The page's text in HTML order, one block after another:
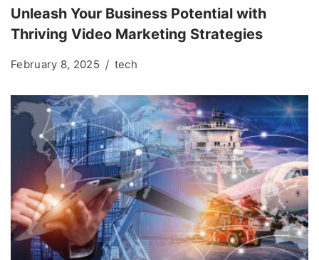
Unleash Your Business Potential with
Thriving Video Marketing Strategies
February 8, 2025 tech